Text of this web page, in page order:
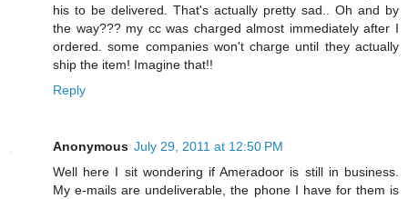
his to be delivered. That's actually pretty sad.. Oh and by
the way??? my cc was charged almost immediately after I
ordered. some companies won't charge until they actually
ship the item! Imagine that!!
Reply
Anonymous July 29, 2011 at 12:50 PM
Well here I sit wondering if Ameradoor is still in business.
My e-mails are undeliverable, the phone I have for them is